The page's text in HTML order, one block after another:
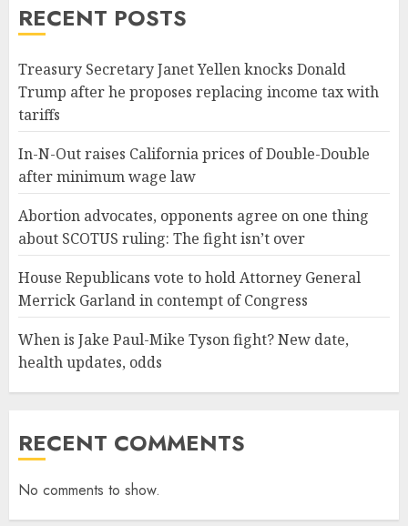
RECENT POSTS
Treasury Secretary Janet Yellen knocks Donald
Trump after he proposes replacing income tax with
tariffs
In-N-Out raises California prices of Double-Double
after minimum wage law
Abortion advocates, opponents agree on one thing
about SCOTUS ruling: The fight isn’t over
House Republicans vote to hold Attorney General
Merrick Garland in contempt of Congress
When is Jake Paul-Mike Tyson fight? New date,
health updates, odds
RECENT COMMENTS
No comments to show.